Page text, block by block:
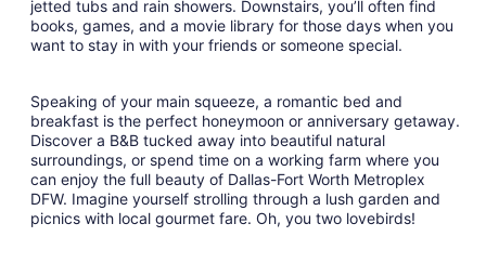
jetted tubs and rain showers. Downstairs, you’ll often find
books, games, and a movie library for those days when you
want to stay in with your friends or someone special.
Speaking of your main squeeze, a romantic bed and
breakfast is the perfect honeymoon or anniversary getaway.
Discover a B&B tucked away into beautiful natural
surroundings, or spend time on a working farm where you
can enjoy the full beauty of Dallas-Fort Worth Metroplex
DFW. Imagine yourself strolling through a lush garden and
picnics with local gourmet fare. Oh, you two lovebirds!